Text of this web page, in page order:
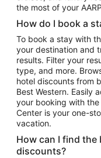
Flights to Atlanta
Flights to Cancun
Flights to Chicago
Flights to New York
Flights to Los Angeles
Top Vacation
Vacation Package to
Vacation Package to
the most of your
How do I book a
To book a stay with
your destination and
results. Filter your
type, and more.
hotel discounts from
Best Western. Easily
your booking with
Center is your one-
vacation.
How can I find the
discounts?